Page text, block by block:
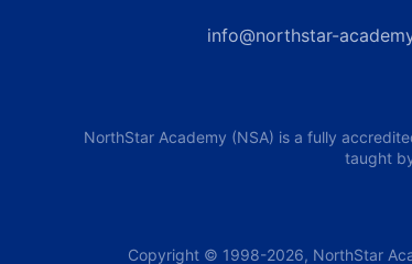
info@northstar-
NorthStar Academy (NSA) is a fully
taught
Copyright © 1998-2026, NorthStar